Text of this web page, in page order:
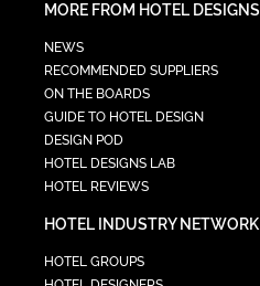
MORE FROM HOTEL DESIGNS
NEWS
RECOMMENDED SUPPLIERS
ON THE BOARDS
GUIDE TO HOTEL DESIGN
DESIGN POD
HOTEL DESIGNS LAB
HOTEL REVIEWS
HOTEL INDUSTRY NETWORK
HOTEL GROUPS